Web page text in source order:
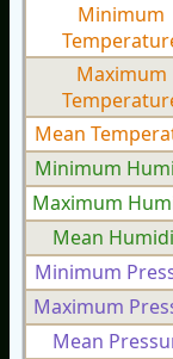
Minimum
Maximum
Mean
Minimum
Maximum
Mean
Minimum
Maximum
Mean